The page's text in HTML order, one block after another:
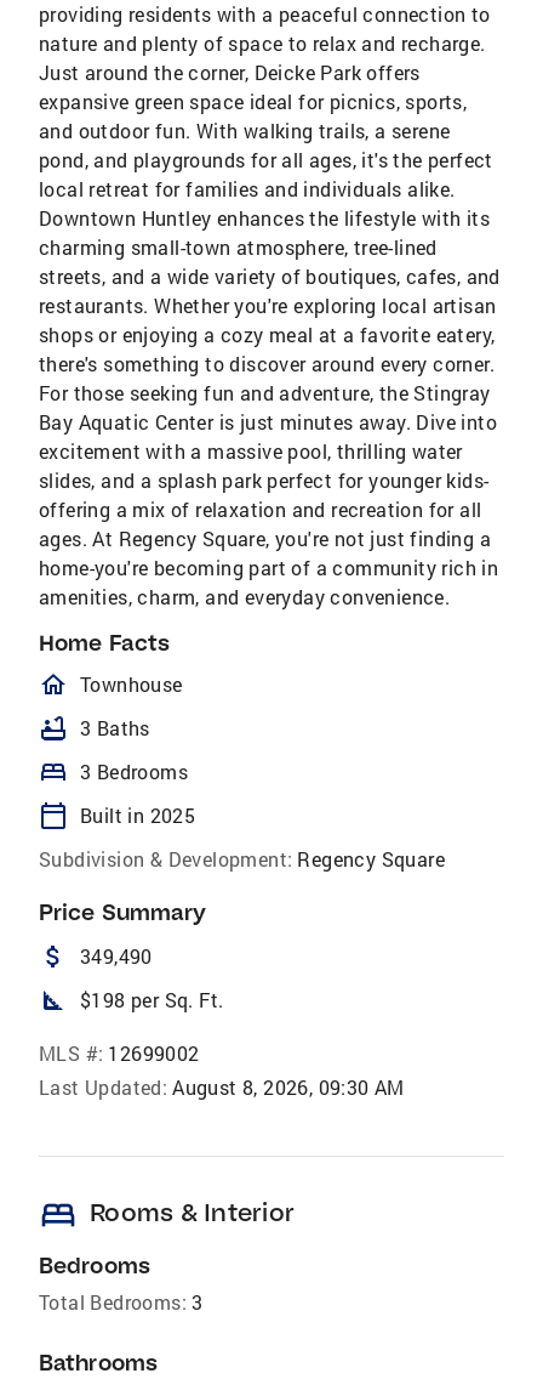
providing residents with a peaceful connection to
nature and plenty of space to relax and recharge.
Just around the corner, Deicke Park offers
expansive green space ideal for picnics, sports,
and outdoor fun. With walking trails, a serene
pond, and playgrounds for all ages, it's the perfect
local retreat for families and individuals alike.
Downtown Huntley enhances the lifestyle with its
charming small-town atmosphere, tree-lined
streets, and a wide variety of boutiques, cafes, and
restaurants. Whether you're exploring local artisan
shops or enjoying a cozy meal at a favorite eatery,
there's something to discover around every corner.
For those seeking fun and adventure, the Stingray
Bay Aquatic Center is just minutes away. Dive into
excitement with a massive pool, thrilling water
slides, and a splash park perfect for younger kids-
offering a mix of relaxation and recreation for all
ages. At Regency Square, you're not just finding a
home-you're becoming part of a community rich in
amenities, charm, and everyday convenience.
Home Facts
homeOutlined
Townhouse
bathtub 3 Baths
bed 3 Bedrooms
calendar_today
Built in 2025
Subdivision & Development: Regency Square
Price Summary
attach_money 349,490
square_foot $198 per Sq. Ft.
MLS #: 12699002
Last Updated: August 8, 2026, 09:30 AM
bed Rooms & Interior
Bedrooms
Total Bedrooms: 3
Bathrooms